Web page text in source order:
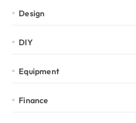
Design
DIY
Equipment
Finance